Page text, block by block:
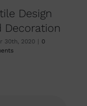
Design
Decoration
30th, 2020 | 0